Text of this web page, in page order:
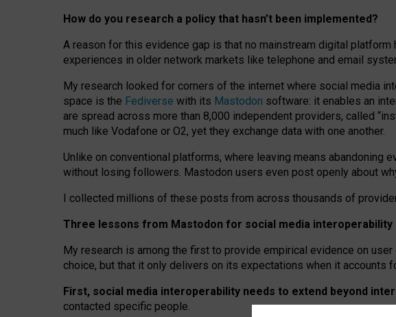
How do you research a policy that hasn’t been implemented?
A reason for this evidence gap is that no mainstream digital
experiences in older network markets like telephone and email
My research looked for corners of the internet where social media
space is the Fediverse with its Mastodon software: it enables an
are spread across more than 8,000 independent providers, called
much like Vodafone or O2, yet they exchange data with one another.
Unlike on conventional platforms, where leaving means
without losing followers. Mastodon users even post openly about
I collected millions of these posts from across thousands of
Three lessons from Mastodon for social media interoperability
My research is among the first to provide empirical evidence on
choice, but that it only delivers on its expectations when it
First, social media interoperability needs to extend beyond
contacted specific people.